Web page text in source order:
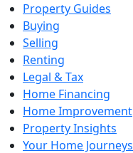
Property Guides
Buying
Selling
Renting
Legal & Tax
Home Financing
Home Improvement
Property Insights
Your Home Journeys